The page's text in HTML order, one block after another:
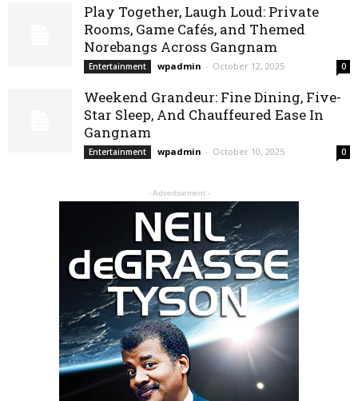
Play Together, Laugh Loud: Private
Rooms, Game Cafés, and Themed
Norebangs Across Gangnam
Entertainment wpadmin - October 12, 2025 0
Weekend Grandeur: Fine Dining, Five-
Star Sleep, And Chauffeured Ease In
Gangnam
Entertainment wpadmin - October 10, 2025 0
- Advertisement -